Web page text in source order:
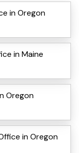
in Oregon
in Maine
Oregon
in Oregon